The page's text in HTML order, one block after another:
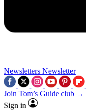
Newsletters Newsletter
Join Tom’s Guide club →
Sign in